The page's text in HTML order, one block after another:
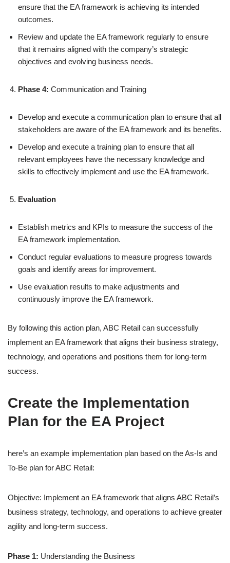
ensure that the EA framework is achieving its intended
outcomes.
Review and update the EA framework regularly to ensure
that it remains aligned with the company’s strategic
objectives and evolving business needs.
Phase 4: Communication and Training
Develop and execute a communication plan to ensure that all
stakeholders are aware of the EA framework and its benefits.
Develop and execute a training plan to ensure that all
relevant employees have the necessary knowledge and
skills to effectively implement and use the EA framework.
Evaluation
Establish metrics and KPIs to measure the success of the
EA framework implementation.
Conduct regular evaluations to measure progress towards
goals and identify areas for improvement.
Use evaluation results to make adjustments and
continuously improve the EA framework.
By following this action plan, ABC Retail can successfully
implement an EA framework that aligns their business strategy,
technology, and operations and positions them for long-term
success.
Create the Implementation
Plan for the EA Project
here’s an example implementation plan based on the As-Is and
To-Be plan for ABC Retail:
Objective: Implement an EA framework that aligns ABC Retail’s
business strategy, technology, and operations to achieve greater
agility and long-term success.
Phase 1: Understanding the Business